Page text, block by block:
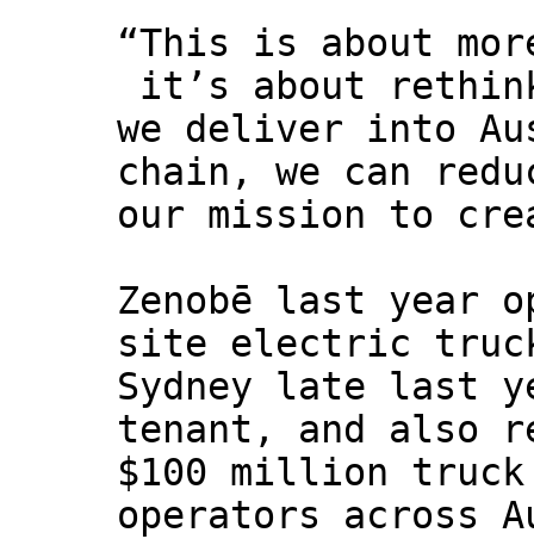
“This is about
it’s about
we deliver into
chain, we can
our mission to
Zenobē last
site electric
Sydney late last
tenant, and also
$100 million
operators across